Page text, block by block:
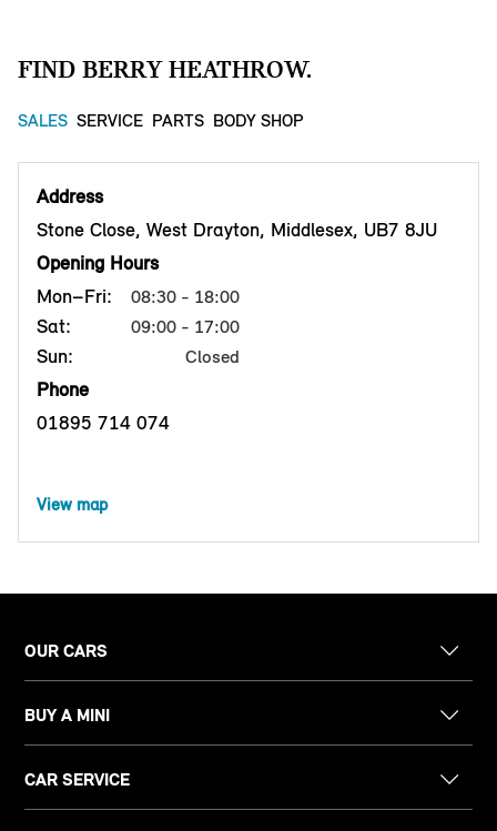
FIND BERRY HEATHROW.
SALES SERVICE PARTS BODY SHOP
Address
Stone Close, West Drayton, Middlesex, UB7 8JU
Opening Hours
Mon–Fri:
08:30 - 18:00
Sat: 09:00 - 17:00
Sun: Closed
Phone
01895 714 074
View map
OUR CARS
BUY A MINI
CAR SERVICE